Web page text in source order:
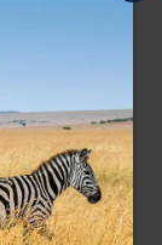
is that
more
so
is